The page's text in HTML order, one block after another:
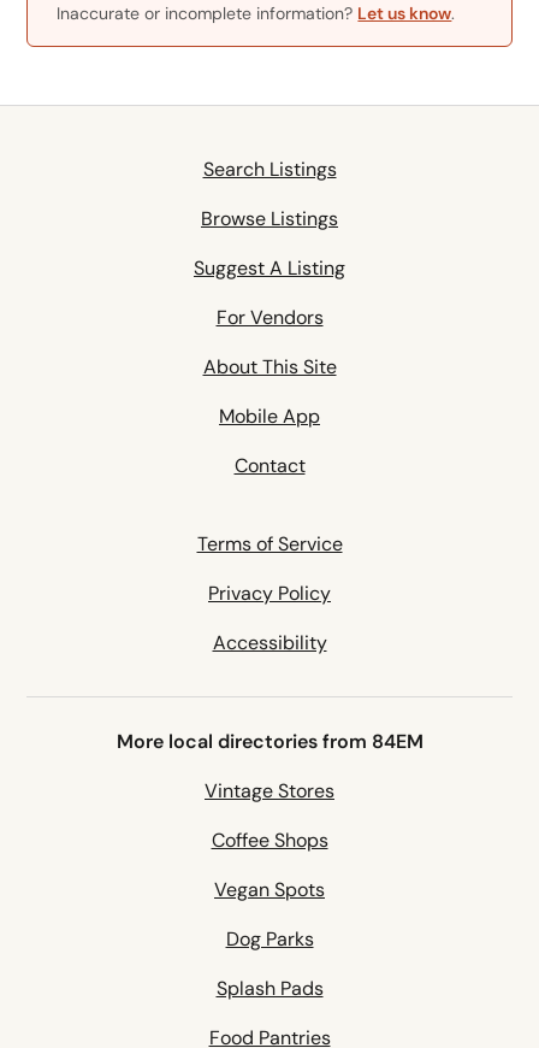
Inaccurate or incomplete information? Let us know.
Search Listings
Browse Listings
Suggest A Listing
For Vendors
About This Site
Mobile App
Contact
Terms of Service
Privacy Policy
Accessibility
More local directories from 84EM
Vintage Stores
Coffee Shops
Vegan Spots
Dog Parks
Splash Pads
Food Pantries